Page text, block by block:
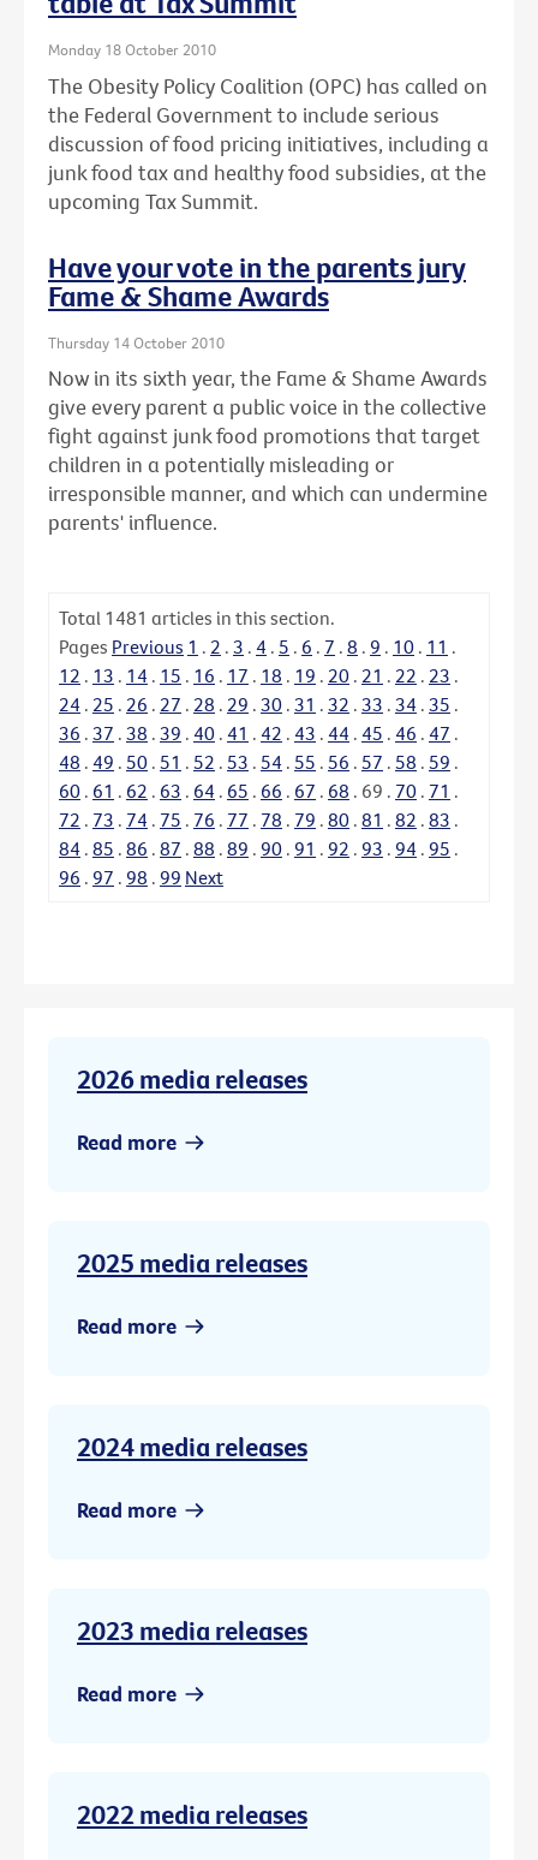
Monday 18 October 2010
The Obesity Policy Coalition (OPC) has called on
the Federal Government to include serious
discussion of food pricing initiatives, including a
junk food tax and healthy food subsidies, at the
upcoming Tax Summit.
Have your vote in the parents jury
Fame & Shame Awards
Thursday 14 October 2010
Now in its sixth year, the Fame & Shame Awards
give every parent a public voice in the collective
fight against junk food promotions that target
children in a potentially misleading or
irresponsible manner, and which can undermine
parents' influence.
Total 1481 articles in this section.
Pages Previous 1 . 2 . 3 . 4 . 5 . 6 . 7 . 8 . 9 . 10 . 11 .
12 . 13 . 14 . 15 . 16 . 17 . 18 . 19 . 20 . 21 . 22 . 23 .
24 . 25 . 26 . 27 . 28 . 29 . 30 . 31 . 32 . 33 . 34 . 35 .
36 . 37 . 38 . 39 . 40 . 41 . 42 . 43 . 44 . 45 . 46 . 47 .
48 . 49 . 50 . 51 . 52 . 53 . 54 . 55 . 56 . 57 . 58 . 59 .
60 . 61 . 62 . 63 . 64 . 65 . 66 . 67 . 68 . 69 . 70 . 71 .
72 . 73 . 74 . 75 . 76 . 77 . 78 . 79 . 80 . 81 . 82 . 83 .
84 . 85 . 86 . 87 . 88 . 89 . 90 . 91 . 92 . 93 . 94 . 95 .
96 . 97 . 98 . 99 Next
2026 media releases
Read more
2025 media releases
Read more
2024 media releases
Read more
2023 media releases
Read more
2022 media releases